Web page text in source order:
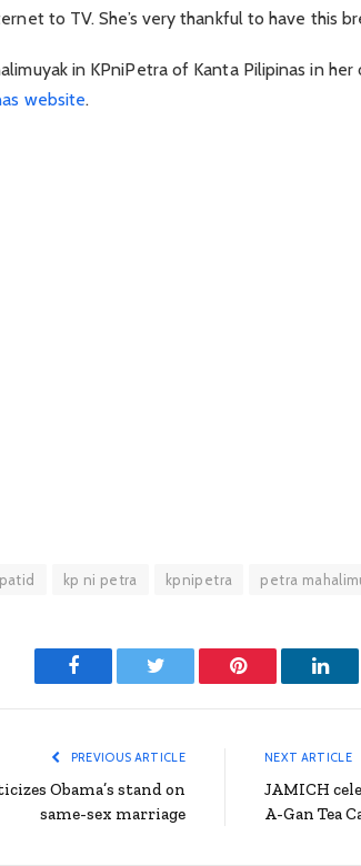
to TV. She’s very thankful to have this
in KPniPetra of Kanta Pilipinas in her
website.
kp ni petra kpnipetra petra
Facebook Twitter Pinterest
PREVIOUS ARTICLE
Obama’s stand on
same-sex marriage
NEXT ARTICLE
JAMICH
A-Gan Tea